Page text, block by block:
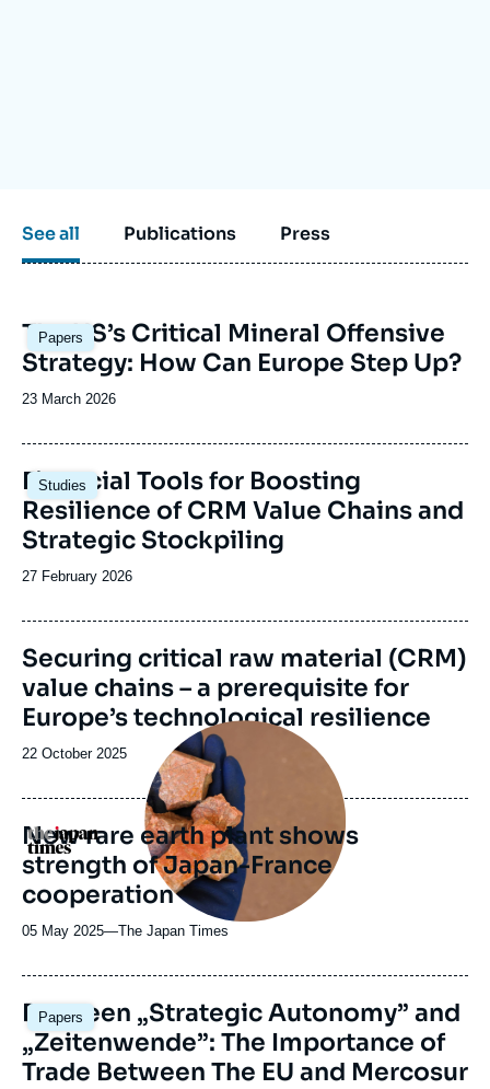
See all Publications Press
Papers
Image
principale
The US’s Critical Mineral Offensive
Strategy: How Can Europe Step Up?
Date
publication
23 March 2026
Studies
Image
principale
Financial Tools for Boosting
Resilience of CRM Value Chains and
Strategic Stockpiling
Date
publication
27 February 2026
Image
de
couverture
de
la
Securing critical raw material (CRM)
value chains – a prerequisite for
Europe’s technological resilience
Date
publication
22 October 2025
Logo
Image
principale
médiatique
New rare earth plant shows
strength of Japan-France
cooperation
05 May 2025—Nom
journal,
ou
émission
The Japan Times
Papers
Image
principale
Between „Strategic Autonomy” and
„Zeitenwende”: The Importance of
Trade Between The EU and Mercosur